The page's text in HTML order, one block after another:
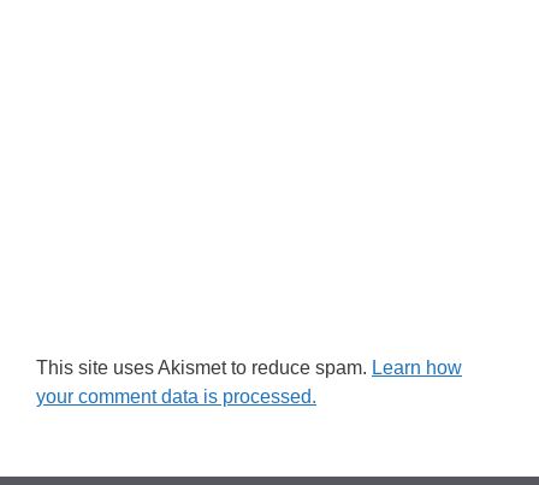
This site uses Akismet to reduce spam. Learn how
your comment data is processed.